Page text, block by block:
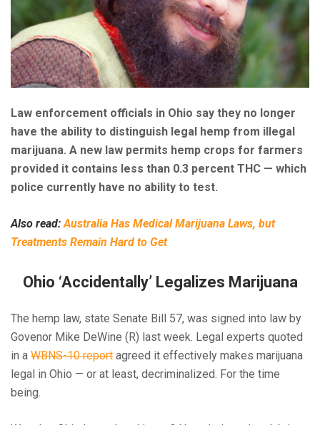
Law enforcement officials in Ohio say they no longer
have the ability to distinguish legal hemp from illegal
marijuana. A new law permits hemp crops for farmers
provided it contains less than 0.3 percent THC — which
police currently have no ability to test.
Also read:Australia Has Medical Marijuana Laws, but
Treatments Remain Hard to Get
Ohio ‘Accidentally’ Legalizes Marijuana
The hemp law, state Senate Bill 57, was signed into law by
Govenor Mike DeWine (R) last week. Legal experts quoted
in a WBNS-10 report agreed it effectively makes marijuana
legal in Ohio — or at least, decriminalized. For the time
being.